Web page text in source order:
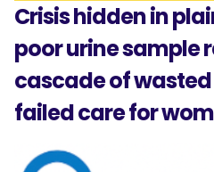
Crisis hidden in
poor urine sample
cascade of
failed care for